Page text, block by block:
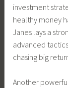
investment
healthy money
Janes lays a
advanced
chasing big
Another